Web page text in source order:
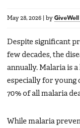
May 28, 2026 by
Despite significant
few decades, the
annually. Malaria is a
especially for young
70% of all malaria
While malaria